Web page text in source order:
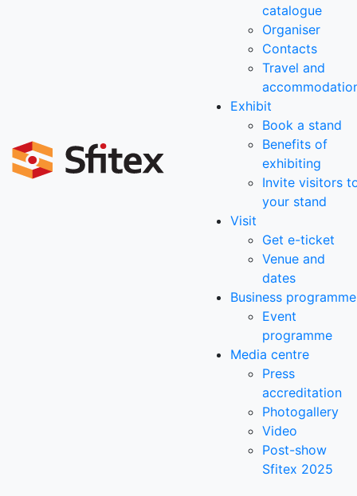
catalogue
Organiser
Contacts
Travel and
Exhibit
Book a stand
Benefits of
exhibiting
Invite visitors
your stand
Visit
Get e-ticket
Venue and
dates
Business programme
Event
programme
Media centre
Press
accreditation
Photogallery
Video
Post-show
Sfitex 2025